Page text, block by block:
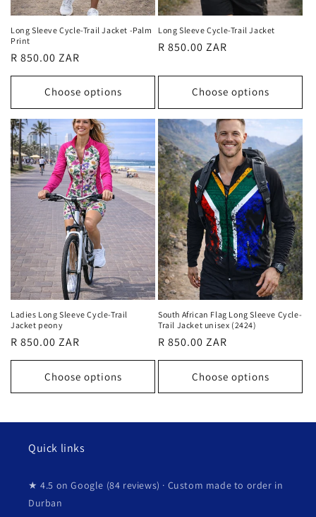
Long Sleeve Cycle-Trail Jacket -Palm
Print
Regular
price
R 850.00 ZAR
Choose options
Long Sleeve Cycle-Trail Jacket
Regular
R 850.00 ZAR
Choose options
Ladies Long Sleeve Cycle-Trail
Jacket peony
Regular
price
R 850.00 ZAR
Choose options
South African Flag Long Sleeve Cycle-
Trail Jacket unisex (2424)
Regular
price
R 850.00 ZAR
Choose options
Quick links
★ 4.5 on Google (84 reviews) · Custom made to order in
Durban